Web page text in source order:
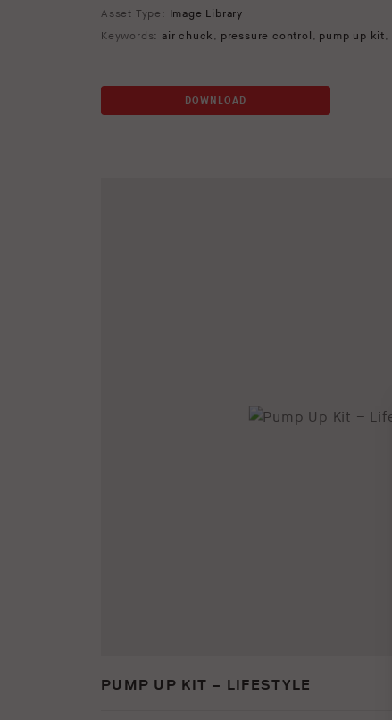
Asset Type: Image Library
Keywords: air chuck , pressure control , pump up kit,
DOWNLOAD
PUMP UP KIT – LIFESTYLE